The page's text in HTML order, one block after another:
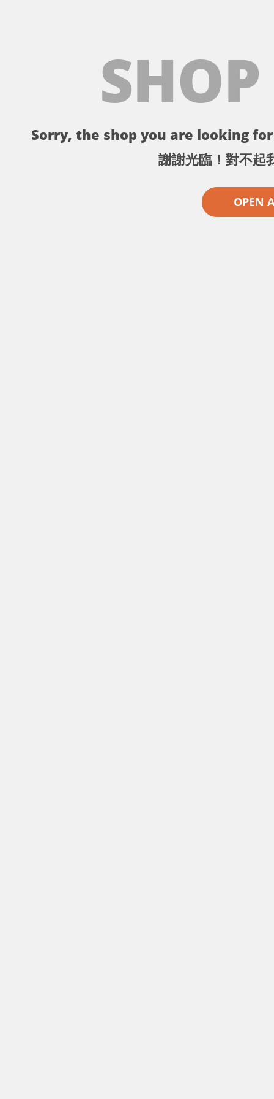
Sorry, the shop you are looking
謝謝光臨！對不起
OPEN